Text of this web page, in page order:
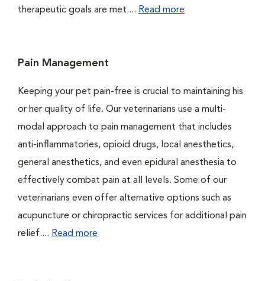
therapeutic goals are met.... Read more
Pain Management
Keeping your pet pain-free is crucial to maintaining his
or her quality of life. Our veterinarians use a multi-
modal approach to pain management that includes
anti-inflammatories, opioid drugs, local anesthetics,
general anesthetics, and even epidural anesthesia to
effectively combat pain at all levels. Some of our
veterinarians even offer alternative options such as
acupuncture or chiropractic services for additional pain
relief.... Read more